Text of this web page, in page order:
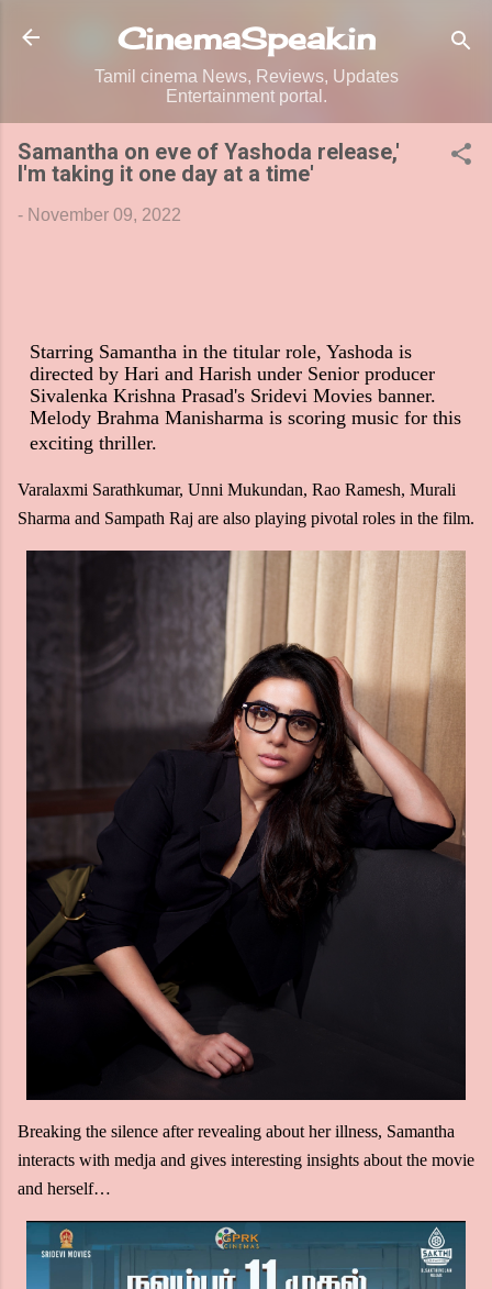
Skip to main content
CinemaSpeak.in
Tamil cinema News, Reviews, Updates
Entertainment portal.
Samantha on eve of Yashoda release,'
I'm taking it one day at a time'
- November 09, 2022
Starring Samantha in the titular role, Yashoda is
directed by Hari and Harish under Senior producer
Sivalenka Krishna Prasad's Sridevi Movies banner.
Melody Brahma Manisharma is scoring music for this
exciting thriller.
Varalaxmi Sarathkumar, Unni Mukundan, Rao Ramesh, Murali
Sharma and Sampath Raj are also playing pivotal roles in the film.
Breaking the silence after revealing about her illness, Samantha
interacts with medja and gives interesting insights about the movie
and herself…